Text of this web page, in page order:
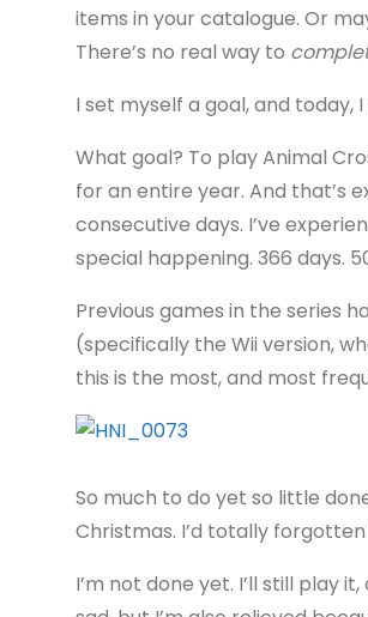
items in your catalogue. Or
There’s no real way to
I set myself a goal, and today,
What goal? To play Animal
for an entire year. And that’s
consecutive days. I’ve
special happening. 366 days.
Previous games in the series
(specifically the Wii version,
this is the most, and most
So much to do yet so little
Christmas. I’d totally
I’m not done yet. I’ll still play